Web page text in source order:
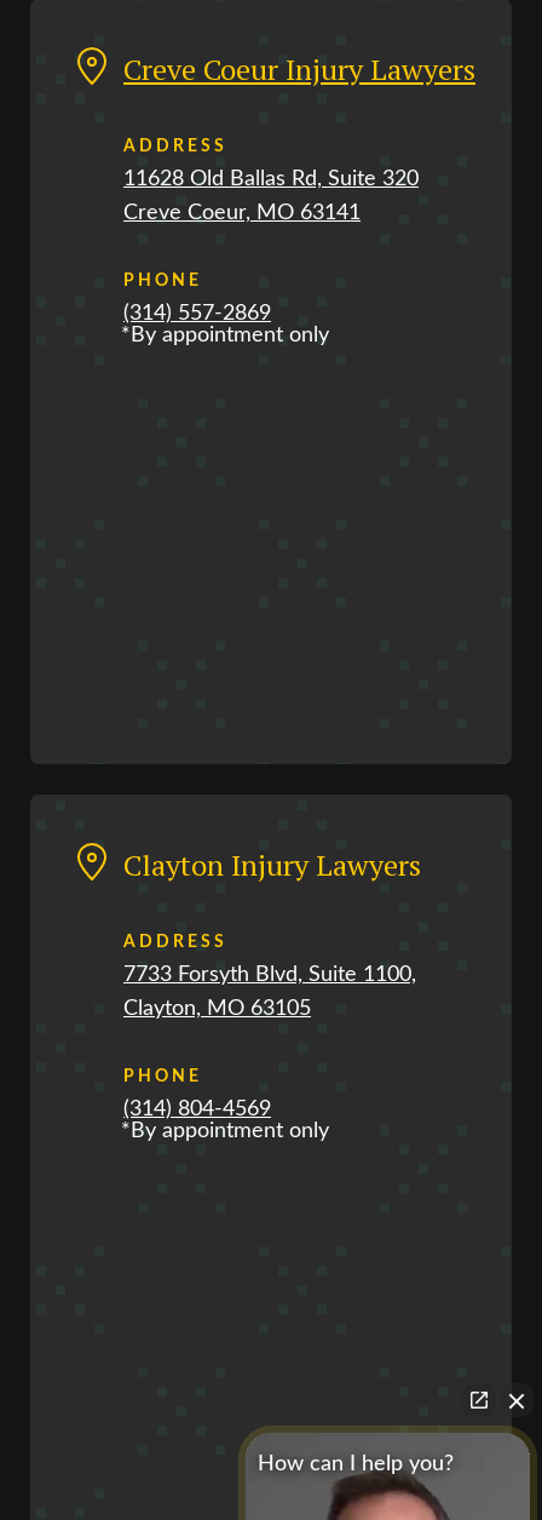
Creve Coeur Injury Lawyers
ADDRESS
11628 Old Ballas Rd, Suite 320
Creve Coeur, MO 63141
PHONE
(314) 557-2869
*By appointment only
Clayton Injury Lawyers
ADDRESS
7733 Forsyth Blvd, Suite 1100,
Clayton, MO 63105
PHONE
(314) 804-4569
*By appointment only
How can I help you?